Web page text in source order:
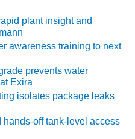
plant insight and
awareness training to next
prevents water
Exira
isolates package leaks
off tank-level access